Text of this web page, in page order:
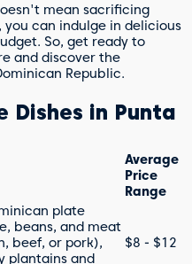
mean sacrificing
can indulge in delicious
So, get ready to
and discover the
Republic.
Dishes in Punta
Average
Price
Range
plate
beans, and meat
beef, or pork),
plantains and
$8 - $12